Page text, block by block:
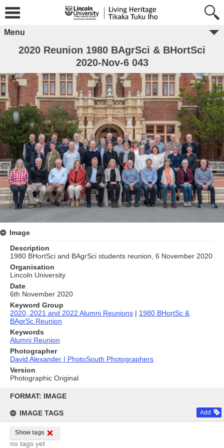
content
FORMAT: IMAGE
IMAGE TAGS Add
Show tags
no tags yet
Menu
2020 Reunion 1980 BAgrSci & BHortSci
2020-Nov-6 043
Image
Description
1980 BHortSci and BAgrSci students reunion, 6 November 2020
Organisation
Lincoln University
Date
6th November 2020
Keyword Group
2020, 2021 and 2022 Alumni Reunions | 1980 BHortSc &
BAgrSc Reunion
Keywords
Alumni Reunion
Photographer
David Alexander | PhotoSouth Photographers
Version
Photographic Original